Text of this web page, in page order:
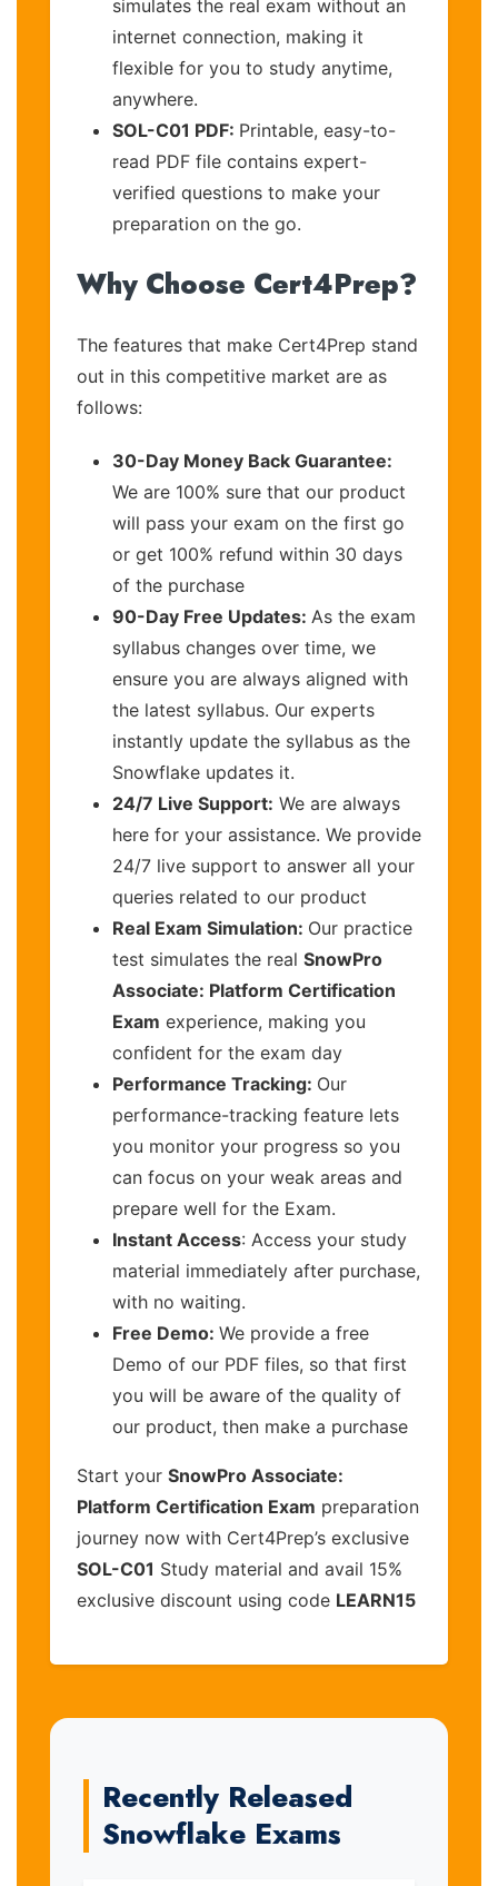
simulates the real exam without an
internet connection, making it
flexible for you to study anytime,
anywhere.
SOL-C01 PDF: Printable, easy-to-
read PDF file contains expert-
verified questions to make your
preparation on the go.
Why Choose Cert4Prep?
The features that make Cert4Prep stand
out in this competitive market are as
follows:
30-Day Money Back Guarantee:
We are 100% sure that our product
will pass your exam on the first go
or get 100% refund within 30 days
of the purchase
90-Day Free Updates: As the exam
syllabus changes over time, we
ensure you are always aligned with
the latest syllabus. Our experts
instantly update the syllabus as the
Snowflake updates it.
24/7 Live Support: We are always
here for your assistance. We provide
24/7 live support to answer all your
queries related to our product
Real Exam Simulation: Our practice
test simulates the real SnowPro
Associate: Platform Certification
Exam experience, making you
confident for the exam day
Performance Tracking: Our
performance-tracking feature lets
you monitor your progress so you
can focus on your weak areas and
prepare well for the Exam.
Instant Access: Access your study
material immediately after purchase,
with no waiting.
Free Demo: We provide a free
Demo of our PDF files, so that first
you will be aware of the quality of
our product, then make a purchase
Start your SnowPro Associate:
Platform Certification Exam preparation
journey now with Cert4Prep’s exclusive
SOL-C01 Study material and avail 15%
exclusive discount using code LEARN15
Recently Released
Snowflake Exams